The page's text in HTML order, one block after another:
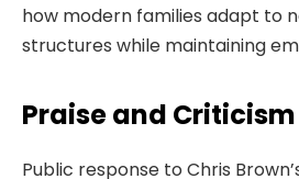
how modern families adapt to
structures while maintaining
Praise and
Public response to Chris